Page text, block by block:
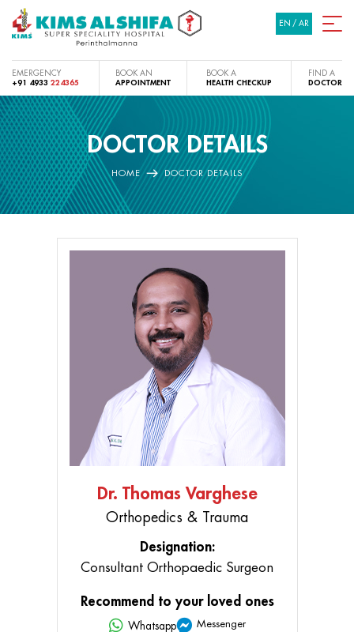
EMERGENCY
+91 4933 224365
BOOK AN
APPOINTMENT
BOOK A
HEALTH CHECKUP
FIND A
DOCTOR
EN / AR
DOCTOR DETAILS
HOME DOCTOR DETAILS
Dr. Thomas Varghese
Orthopedics & Trauma
Designation:
Consultant Orthopaedic Surgeon
Recommend to your loved ones
Whatsapp Messenger